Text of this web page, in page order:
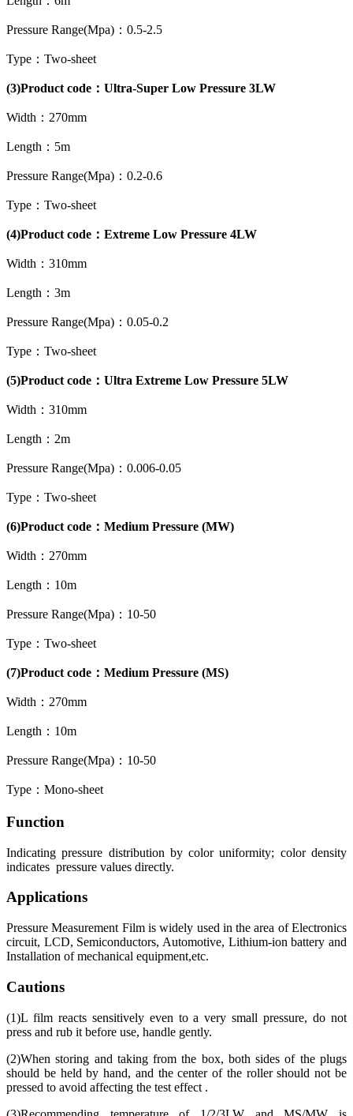
Pressure Range(Mpa)：0.5-2.5
Type：Two-sheet
(3)Product code：Ultra-Super Low Pressure 3LW
Width：270mm
Length：5m
Pressure Range(Mpa)：0.2-0.6
Type：Two-sheet
(4)Product code：Extreme Low Pressure 4LW
Width：310mm
Length：3m
Pressure Range(Mpa)：0.05-0.2
Type：Two-sheet
(5)Product code：Ultra Extreme Low Pressure 5LW
Width：310mm
Length：2m
Pressure Range(Mpa)：0.006-0.05
Type：Two-sheet
(6)Product code：Medium Pressure (MW)
Width：270mm
Length：10m
Pressure Range(Mpa)：10-50
Type：Two-sheet
(7)Product code：Medium Pressure (MS)
Width：270mm
Length：10m
Pressure Range(Mpa)：10-50
Type：Mono-sheet
Function
Indicating pressure distribution by color uniformity; color density
indicates pressure values directly.
Applications
Pressure Measurement Film is widely used in the area of Electronics
circuit, LCD, Semiconductors, Automotive, Lithium-ion battery and
Installation of mechanical equipment,etc.
Cautions
(1)L film reacts sensitively even to a very small pressure, do not
press and rub it before use, handle gently.
(2)When storing and taking from the box, both sides of the plugs
should be held by hand, and the center of the roller should not be
pressed to avoid affecting the test effect .